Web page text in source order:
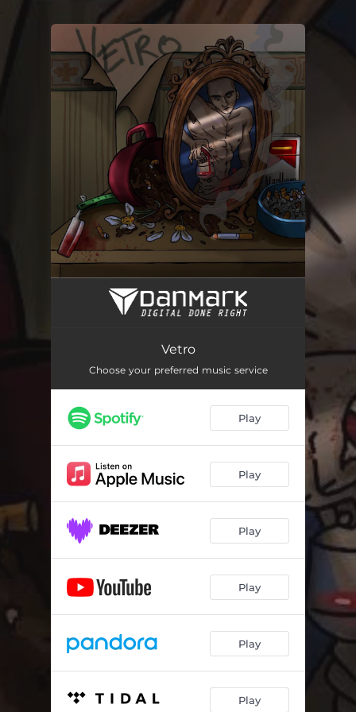
You're all set!
Vetro
Choose your preferred music service
Play
Play
Play
Play
Play
Play